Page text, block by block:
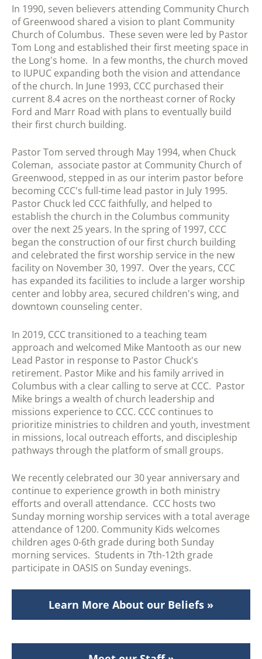
In 1990, seven believers attending Community Church
of Greenwood shared a vision to plant Community
Church of Columbus. These seven were led by Pastor
Tom Long and established their first meeting space in
the Long's home. In a few months, the church moved
to IUPUC expanding both the vision and attendance
of the church. In June 1993, CCC purchased their
current 8.4 acres on the northeast corner of Rocky
Ford and Marr Road with plans to eventually build
their first church building.
Pastor Tom served through May 1994, when Chuck
Coleman, associate pastor at Community Church of
Greenwood, stepped in as our interim pastor before
becoming CCC's full-time lead pastor in July 1995.
Pastor Chuck led CCC faithfully, and helped to
establish the church in the Columbus community
over the next 25 years. In the spring of 1997, CCC
began the construction of our first church building
and celebrated the first worship service in the new
facility on November 30, 1997. Over the years, CCC
has expanded its facilities to include a larger worship
center and lobby area, secured children's wing, and
downtown counseling center.
In 2019, CCC transitioned to a teaching team
approach and welcomed Mike Mantooth as our new
Lead Pastor in response to Pastor Chuck's
retirement. Pastor Mike and his family arrived in
Columbus with a clear calling to serve at CCC. Pastor
Mike brings a wealth of church leadership and
missions experience to CCC. CCC continues to
prioritize ministries to children and youth, investment
in missions, local outreach efforts, and discipleship
pathways through the platform of small groups.
We recently celebrated our 30 year anniversary and
continue to experience growth in both ministry
efforts and overall attendance. CCC hosts two
Sunday morning worship services with a total average
attendance of 1200. Community Kids welcomes
children ages 0-6th grade during both Sunday
morning services. Students in 7th-12th grade
participate in OASIS on Sunday evenings.
Learn More About our Beliefs »